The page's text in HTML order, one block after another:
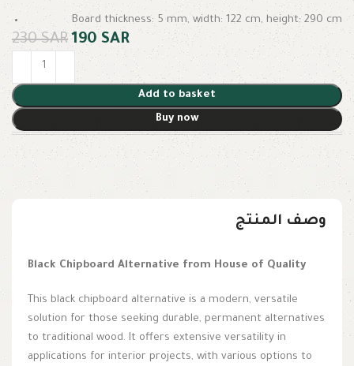
Board thickness: 5 mm, width: 122 cm, height: 290 cm
230SAR 190SAR
Add to basket
Buy now
وصف المنتج
Black Chipboard Alternative from House of Quality
This black chipboard alternative is a modern, versatile
solution for those seeking durable, permanent alternatives
to traditional wood. It offers extensive versatility in
applications for interior projects, with various options to